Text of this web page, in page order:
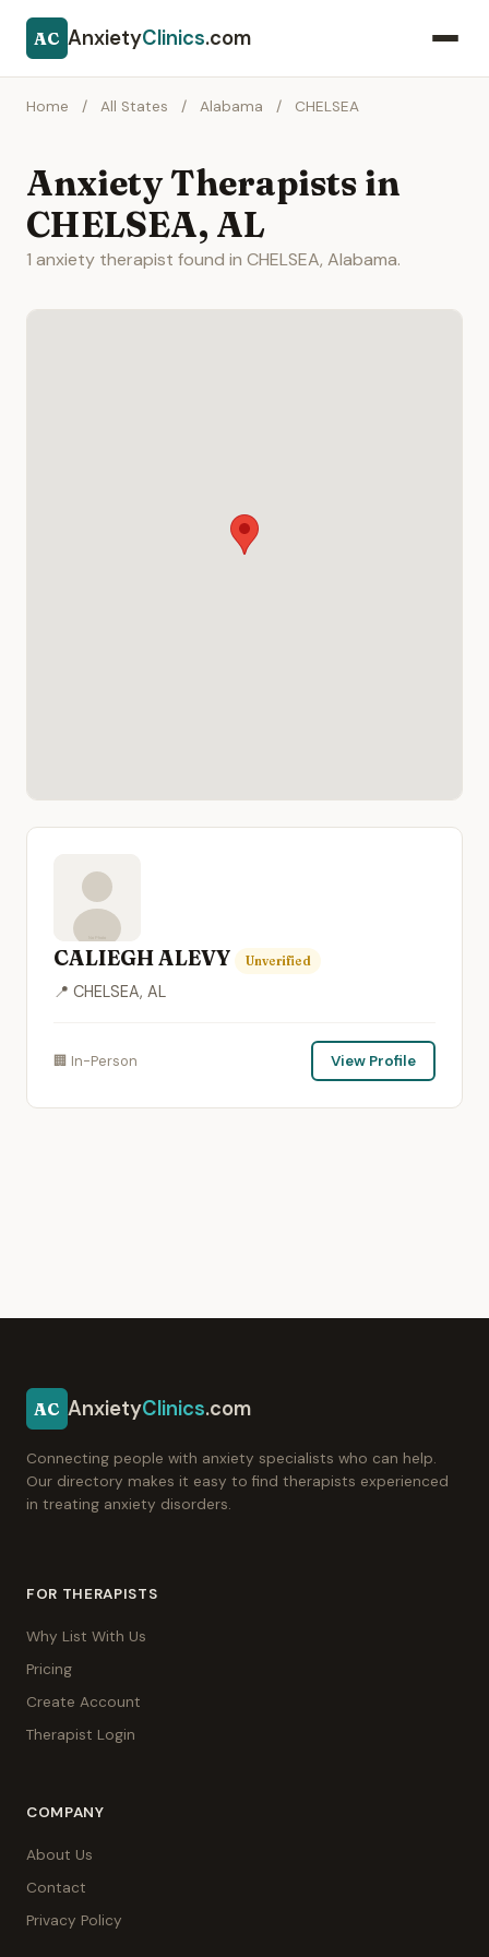
AC AnxietyClinics.com
Home / All States / Alabama / CHELSEA
Anxiety Therapists in
CHELSEA, AL
1 anxiety therapist found in CHELSEA, Alabama.
CALIEGH ALEVY Unverified
📍 CHELSEA, AL
🏢 In-Person View Profile
AC AnxietyClinics.com
Connecting people with anxiety specialists who can help.
Our directory makes it easy to find therapists experienced
in treating anxiety disorders.
FOR THERAPISTS
Why List With Us
Pricing
Create Account
Therapist Login
COMPANY
About Us
Contact
Privacy Policy